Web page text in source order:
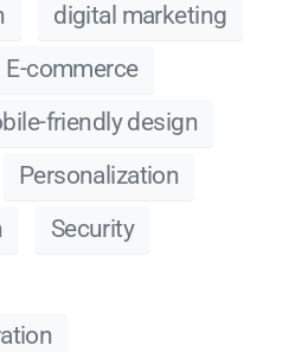
digital marketing
E-commerce
friendly design
Personalization
Security